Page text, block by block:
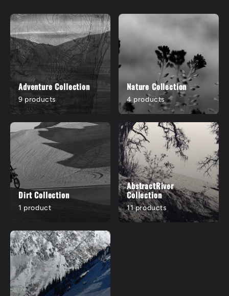
Adventure Collection
9 products
Nature Collection
4 products
Dirt Collection
1 product
AbstractRiver
Collection
11 products